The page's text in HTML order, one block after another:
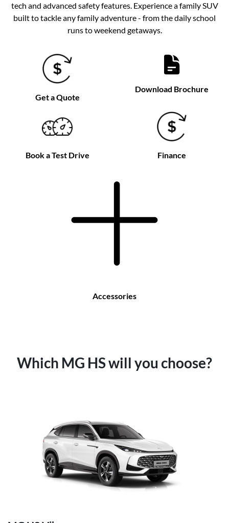
tech and advanced safety features. Experience a family SUV
built to tackle any family adventure - from the daily school
runs to weekend getaways.
Get a Quote
Download Brochure
Book a Test Drive Finance
Accessories
Which MG HS will you choose?